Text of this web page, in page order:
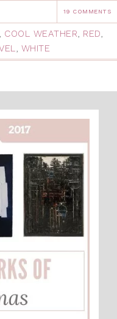
19 COMMENTS
, COOL WEATHER, RED,
, WHITE